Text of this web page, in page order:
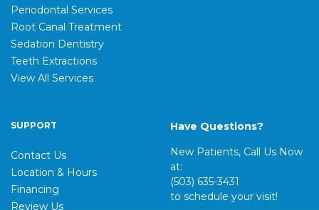
Periodontal Services
Root Canal Treatment
Sedation Dentistry
Teeth Extractions
View All Services
SUPPORT
Contact Us
Location & Hours
Financing
Review Us
Have Questions?
New Patients, Call Us Now
at:
(503) 635-3431
to schedule your visit!